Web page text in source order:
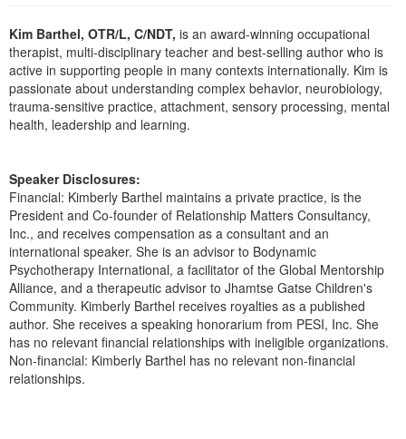
Psychologist
Social Worker
PESI Life
Rehab
Physical Therapist
Speech-Language Pathologist
In-Person Seminar
Book
Magazine Subscription
Therapist.com Subscription
Tools/Toy/Games
DVD
Bundles
Kim Barthel, OTR/L, C/NDT, is an award-winning occupational
therapist, multi-disciplinary teacher and best-selling author who is
active in supporting people in many contexts internationally. Kim is
passionate about understanding complex behavior, neurobiology,
trauma-sensitive practice, attachment, sensory processing, mental
health, leadership and learning.
Speaker Disclosures:
Financial: Kimberly Barthel maintains a private practice, is the
President and Co-founder of Relationship Matters Consultancy,
Inc., and receives compensation as a consultant and an
international speaker. She is an advisor to Bodynamic
Psychotherapy International, a facilitator of the Global Mentorship
Alliance, and a therapeutic advisor to Jhamtse Gatse Children's
Community. Kimberly Barthel receives royalties as a published
author. She receives a speaking honorarium from PESI, Inc. She
has no relevant financial relationships with ineligible organizations.
Non-financial: Kimberly Barthel has no relevant non-financial
relationships.